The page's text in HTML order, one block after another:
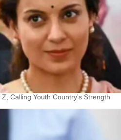
Calling Youth Country’s Strength